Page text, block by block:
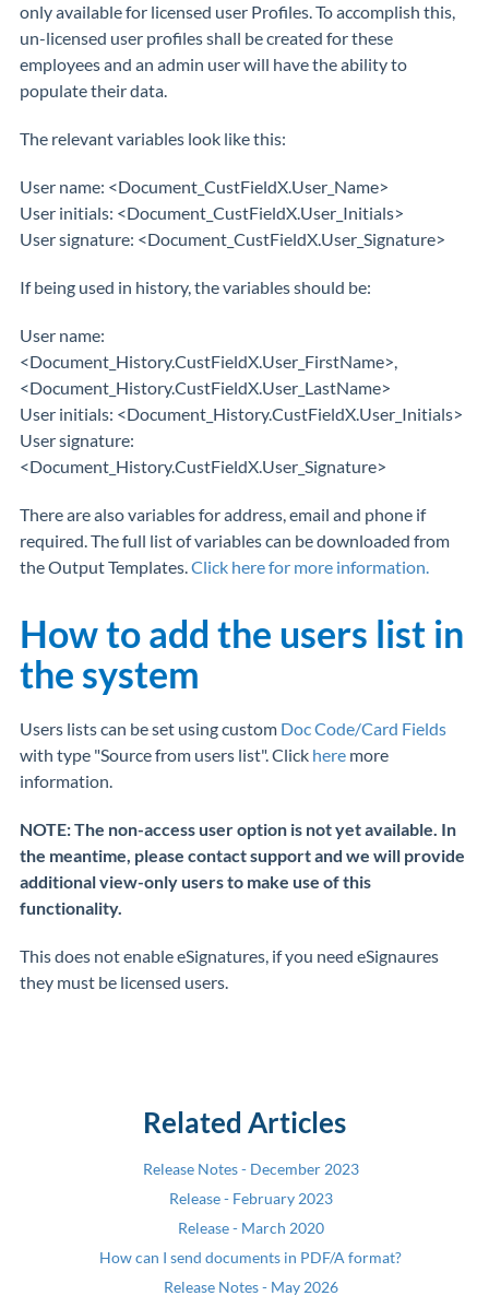
only available for licensed user Profiles. To accomplish this,
un-licensed user profiles shall be created for these
employees and an admin user will have the ability to
populate their data.
The relevant variables look like this:
User name: <Document_CustFieldX.User_Name>
User initials: <Document_CustFieldX.User_Initials>
User signature: <Document_CustFieldX.User_Signature>
If being used in history, the variables should be:
User name:
<Document_History.CustFieldX.User_FirstName>,
<Document_History.CustFieldX.User_LastName>
User initials: <Document_History.CustFieldX.User_Initials>
User signature:
<Document_History.CustFieldX.User_Signature>
There are also variables for address, email and phone if
required. The full list of variables can be downloaded from
the Output Templates.Click here for more information.
How to add the users list in
the system
Users lists can be set using custom Doc Code/Card Fields
with type "Source from users list". Click here more
information.
NOTE: The non-access user option is not yet available. In
the meantime, please contact support and we will provide
additional view-only users to make use of this
functionality.
This does not enable eSignatures, if you need eSignaures
they must be licensed users.
Related Articles
Release Notes - December 2023
Release - February 2023
Release - March 2020
How can I send documents in PDF/A format?
Release Notes - May 2026